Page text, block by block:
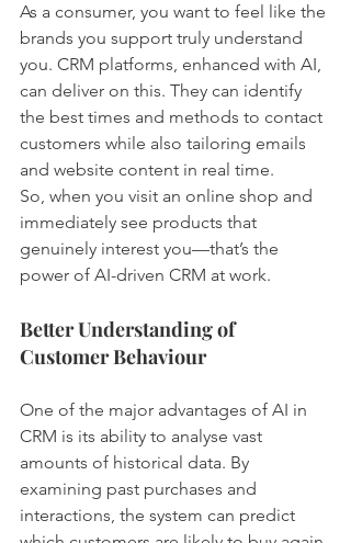
As a consumer, you want to feel like the
brands you support truly understand
you. CRM platforms, enhanced with AI,
can deliver on this. They can identify
the best times and methods to contact
customers while also tailoring emails
and website content in real time.
So, when you visit an online shop and
immediately see products that
genuinely interest you—that’s the
power of AI-driven CRM at work.
Better Understanding of
Customer Behaviour
One of the major advantages of AI in
CRM is its ability to analyse vast
amounts of historical data. By
examining past purchases and
interactions, the system can predict